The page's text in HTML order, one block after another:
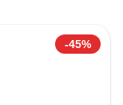
-45%